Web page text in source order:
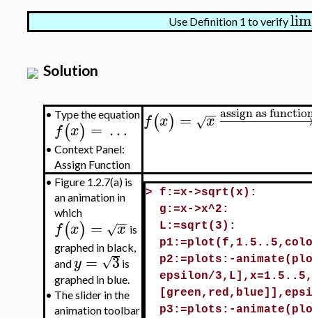
Use Definition 1 to verifylim
Solution
• Type the equation
f(x) = …
• Context Panel:
Assign Function
f(x) = x
−
−
√ −−−−−−−−−−
assign as
• Figure 1.2.7(a) is
an animation in
which
f(x) = x
−
−
√
is
graphed in black,
andy = 3
√
is
graphed in blue.
• The slider in the
animation toolbar
> f:=x->sqrt(x):
g:=x->x^2:
L:=sqrt(3):
p2:=plots:-
epsilon/
p3:=plots:-